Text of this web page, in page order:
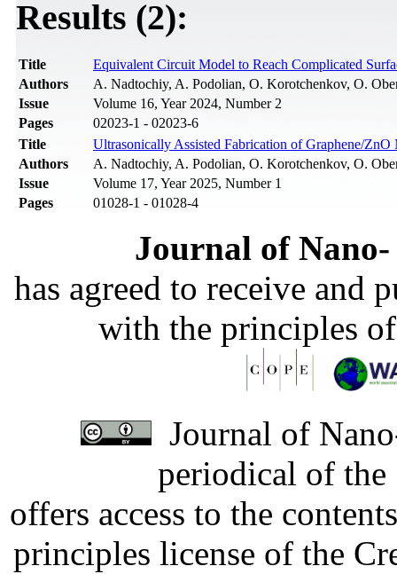
Results (2):
Title
Equivalent Circuit Model to Reach Complicated
Authors
A. Nadtochiy, A. Podolian, O. Korotchenkov, O.
Issue
Volume 16, Year 2024, Number 2
Pages
02023-1 - 02023-6
Title
Ultrasonically Assisted Fabrication of Graphene/
Authors
A. Nadtochiy, A. Podolian, O. Korotchenkov, O.
Issue
Volume 17, Year 2025, Number 1
Pages
01028-1 - 01028-4
Journal of
has agreed to receive and
with the principles
Journal of
periodical of
offers access to the
principles license of the